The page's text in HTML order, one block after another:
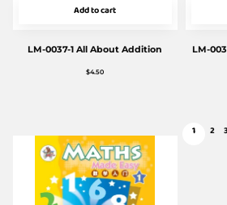
Add to cart
LM-0037-1 All About Addition
$4.50
LM-
1 2